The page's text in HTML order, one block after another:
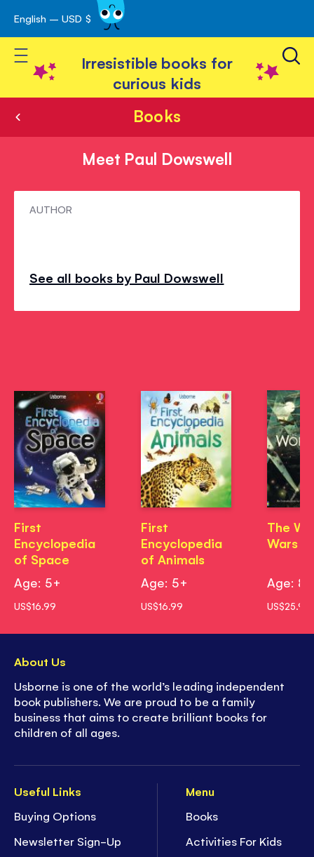
Skip
to
Content
English – USD $
Toggle Nav
Irresistible books for
curious kids
Books
Meet Paul Dowswell
MeetAUTHOR
See all books by Paul Dowswell
First
Encyclopedia
of Space
Age: 5+
US$16.99
First
Encyclopedia
of Animals
Age: 5+
US$16.99
The
Wars
Age: 8+
US$25.99
Useful Links
Buying Options
Newsletter Sign-Up
Menu
Books
Activities For Kids
About Us
Usborne is one of the world’s leading independent
book publishers. We are proud to be a family
business that aims to create brilliant books for
children of all ages.